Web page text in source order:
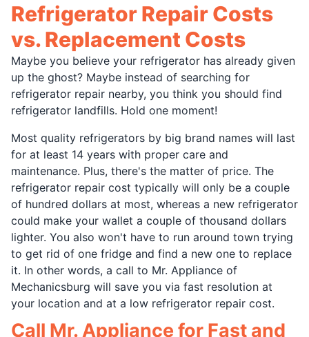
Refrigerator Repair Costs
vs. Replacement Costs
Maybe you believe your refrigerator has already given
up the ghost? Maybe instead of searching for
refrigerator repair nearby, you think you should find
refrigerator landfills. Hold one moment!
Most quality refrigerators by big brand names will last
for at least 14 years with proper care and
maintenance. Plus, there's the matter of price. The
refrigerator repair cost typically will only be a couple
of hundred dollars at most, whereas a new refrigerator
could make your wallet a couple of thousand dollars
lighter. You also won't have to run around town trying
to get rid of one fridge and find a new one to replace
it. In other words, a call to Mr. Appliance of
Mechanicsburg will save you via fast resolution at
your location and at a low refrigerator repair cost.
Call Mr. Appliance for Fast and